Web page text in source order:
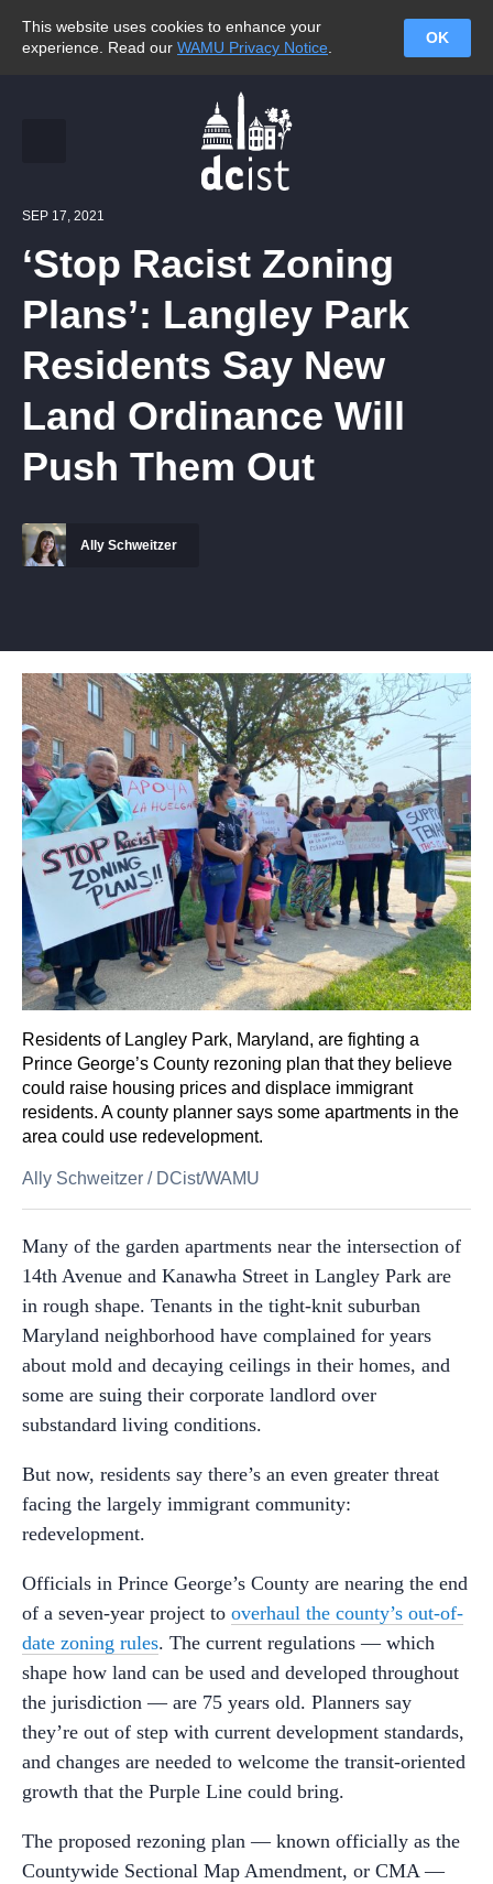
This website uses cookies to enhance your
experience. Read our WAMU Privacy Notice
OK
SEP 17, 2021
‘Stop Racist Zoning
Plans’: Langley Park
Residents Say New
Land Ordinance Will
Push Them Out
Ally Schweitzer
Residents of Langley Park, Maryland, are fighting a
Prince George’s County rezoning plan that they believe
could raise housing prices and displace immigrant
residents. A county planner says some apartments in the
area could use redevelopment.
Ally Schweitzer / DCist/WAMU
Many of the garden apartments near the intersection of
14th Avenue and Kanawha Street in Langley Park are
in rough shape. Tenants in the tight-knit suburban
Maryland neighborhood have complained for years
about mold and decaying ceilings in their homes, and
some are suing their corporate landlord over
substandard living conditions.
But now, residents say there’s an even greater threat
facing the largely immigrant community:
redevelopment.
Officials in Prince George’s County are nearing the end
of a seven-year project to overhaul the county’s out-of-
date zoning rules. The current regulations — which
shape how land can be used and developed throughout
the jurisdiction — are 75 years old. Planners say
they’re out of step with current development standards,
and changes are needed to welcome the transit-oriented
growth that the Purple Line could bring.
The proposed rezoning plan — known officially as the
Countywide Sectional Map Amendment, or CMA —